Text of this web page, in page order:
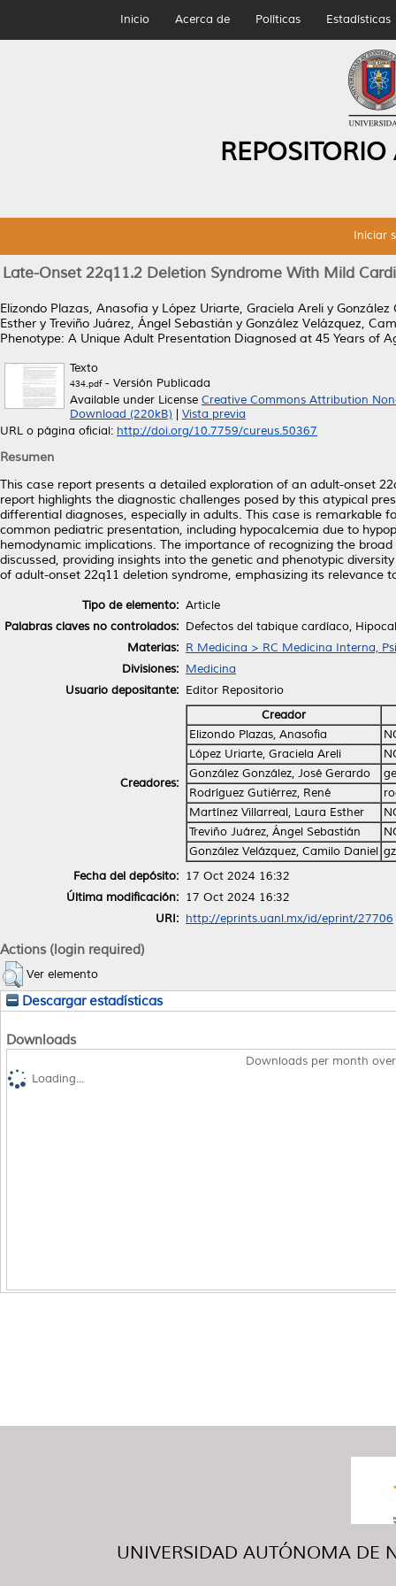
Inicio Acerca de Políticas Estadísticas
Iniciar
Late-Onset 22q11.2 Deletion Syndrome With Mild
Elizondo Plazas, Anasofia y López Uriarte, Graciela Areli y González
Esther y Treviño Juárez, Ángel Sebastián y González Velázquez,
Phenotype: A Unique Adult Presentation Diagnosed at 45 Years of
Texto
434.pdf- Versión Publicada
Available under License Creative Commons Attribution
Download (220kB)
Vista previa
URL o página oficial: http://doi.org/10.7759/cureus.50367
Resumen
This case report presents a detailed exploration of an adult-onset
report highlights the diagnostic challenges posed by this atypical
differential diagnoses, especially in adults. This case is
common pediatric presentation, including hypocalcemia due to
hemodynamic implications. The importance of recognizing the
discussed, providing insights into the genetic and phenotypic
of adult-onset 22q11 deletion syndrome, emphasizing its relevance
Tipo de elemento: Article
Palabras claves no controlados: Defectos del tabique cardíaco,
Materias: R Medicina > RC Medicina Interna,
Divisiones: Medicina
Usuario depositante: Editor Repositorio
Creadores:
Creador
Elizondo Plazas, Anasofia
López Uriarte, Graciela Areli
González González, José Gerardo
Rodríguez Gutiérrez, René
Martínez Villarreal, Laura Esther
Treviño Juárez, Ángel Sebastián
González Velázquez, Camilo Daniel
Fecha del depósito: 17 Oct 2024 16:32
Última modificación: 17 Oct 2024 16:32
URI: http://eprints.uanl.mx/id/eprint/27706
Actions (login required)
Ver elemento
Descargar estadísticas
Downloads
Downloads per month
Loading...
UNIVERSIDAD AUTÓNOMA DE